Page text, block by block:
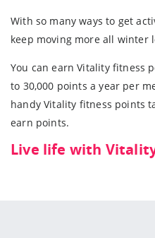
With so many ways to get
keep moving more all winter
You can earn Vitality fitness
to 30,000 points a year per
handy Vitality fitness points
earn points.
Live life with